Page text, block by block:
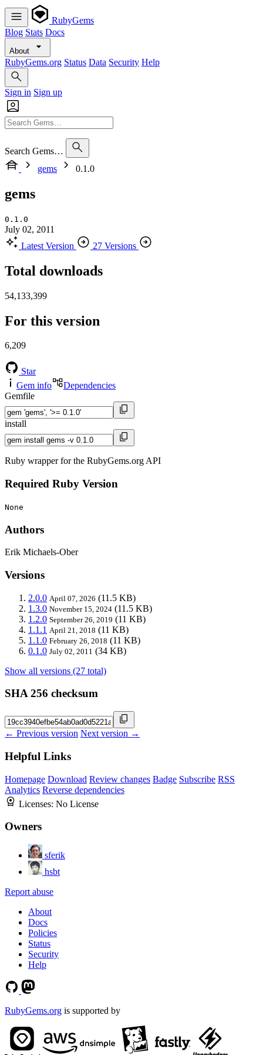
RubyGems
Blog Stats Docs
About
RubyGems.org Status Data Security Help
Sign in Sign up
Search Gems…
gems
0.1.0
gems
0.1.0
July 02, 2011
Latest Version
27 Versions
Total downloads
54,133,399
For this version
6,209
Star
Gem info
Dependencies
Gemfile
install
Ruby wrapper for the RubyGems.org API
Required Ruby Version
None
Authors
Erik Michaels-Ober
Versions
2.0.0 April 07, 2026 (11.5 KB)
1.3.0 November 15, 2024 (11.5 KB)
1.2.0 September 26, 2019 (11 KB)
1.1.1 April 21, 2018 (11 KB)
1.1.0 February 26, 2018 (11 KB)
0.1.0 July 02, 2011 (34 KB)
Show all versions (27 total)
SHA 256 checksum
← Previous version Next version →
Helpful Links
Homepage Download Review changes Badge Subscribe RSS
Analytics Reverse dependencies
Licenses: No License
Owners
sferik
hsbt
Report abuse
About
Docs
Policies
Status
Security
Help
RubyGems.org is supported by